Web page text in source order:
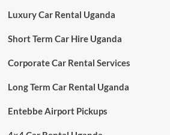
Luxury Car Rental Uganda
Short Term Car Hire Uganda
Corporate Car Rental Services
Long Term Car Rental Uganda
Entebbe Airport Pickups